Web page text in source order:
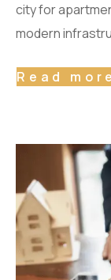
city for
modern
Read more